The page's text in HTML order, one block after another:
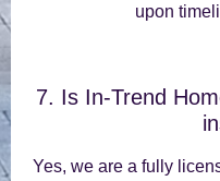
upon
7. Is In-Trend
Yes, we are a fully